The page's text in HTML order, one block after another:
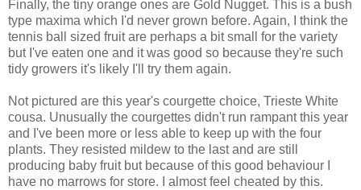
Finally, the tiny orange ones are Gold Nugget. This is a bush
type maxima which I'd never grown before. Again, I think the
tennis ball sized fruit are perhaps a bit small for the variety
but I've eaten one and it was good so because they're such
tidy growers it's likely I'll try them again.
Not pictured are this year's courgette choice, Trieste White
cousa. Unusually the courgettes didn't run rampant this year
and I've been more or less able to keep up with the four
plants. They resisted mildew to the last and are still
producing baby fruit but because of this good behaviour I
have no marrows for store. I almost feel cheated by this.